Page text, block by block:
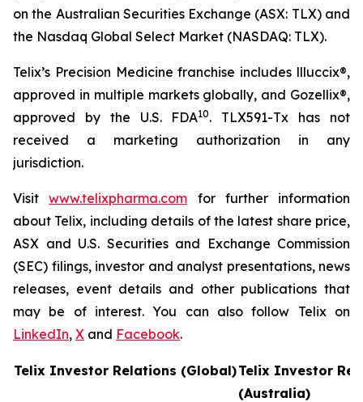
on the Australian Securities Exchange (ASX: TLX) and
the Nasdaq Global Select Market (NASDAQ: TLX).
Telix’s Precision Medicine franchise includes llluccix®,
approved in multiple markets globally, and Gozellix®,
approved by the U.S. FDA10. TLX591-Tx has not
received a marketing authorization in any
jurisdiction.
Visitwww.telixpharma.com for further information
about Telix, including details of the latest share price,
ASX and U.S. Securities and Exchange Commission
(SEC) filings, investor and analyst presentations, news
releases, event details and other publications that
may be of interest. You can also follow Telix on
LinkedIn, X and Facebook.
Telix Investor Relations (Global)Telix Investor
(Australia)